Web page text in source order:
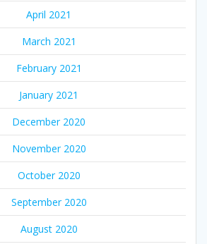
April 2021
March 2021
February 2021
January 2021
December 2020
November 2020
October 2020
September 2020
August 2020